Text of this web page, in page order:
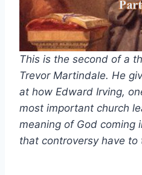
This is the second of a
Trevor Martindale. He
at how Edward Irving,
most important church
meaning of God coming
that controversy have to